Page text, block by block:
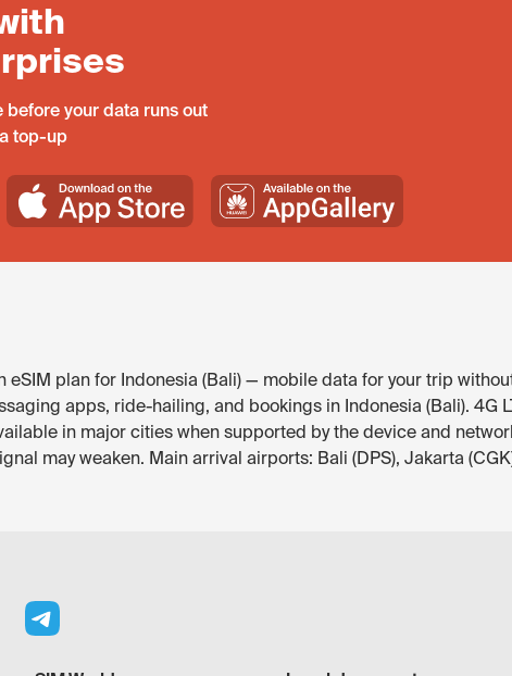
before your data runs out
top-up
eSIM plan for Indonesia (Bali) — mobile data for your trip
apps, ride-hailing, and bookings in Indonesia (Bali). 4G
in major cities when supported by the device and
may weaken. Main arrival airports: Bali (DPS), Jakarta